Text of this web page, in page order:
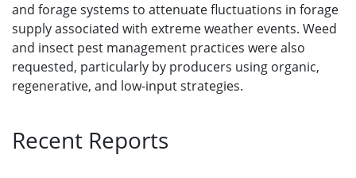
and forage systems to attenuate fluctuations in forage
supply associated with extreme weather events. Weed
and insect pest management practices were also
requested, particularly by producers using organic,
regenerative, and low-input strategies.
Recent Reports